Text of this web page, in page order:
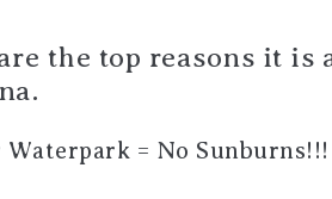
the top reasons it is
= No Sunburns!!!